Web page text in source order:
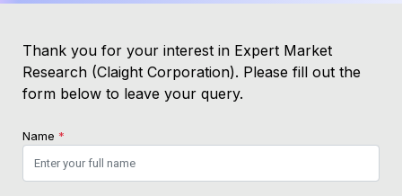
Thank you for your interest in Expert Market
Research (Claight Corporation). Please fill out the
form below to leave your query.
Name *